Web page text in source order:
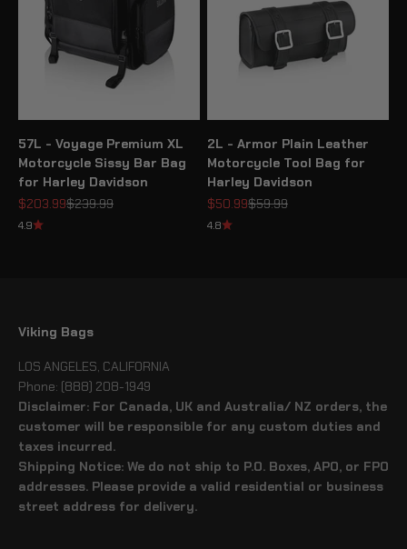
57L - Voyage Premium XL
Motorcycle Sissy Bar Bag
for Harley Davidson
Sale price
$203.99Regular price
$239.99
4.9
2L - Armor Plain Leather
Motorcycle Tool Bag for
Harley Davidson
Sale price
$50.99Regular price
$59.99
4.8
Viking Bags
LOS ANGELES, CALIFORNIA
Phone: (888) 208-1949
Disclaimer: For Canada, UK and Australia/ NZ orders, the
customer will be responsible for any custom duties and
taxes incurred.
Shipping Notice: We do not ship to P.O. Boxes, APO, or FPO
addresses. Please provide a valid residential or business
street address for delivery.